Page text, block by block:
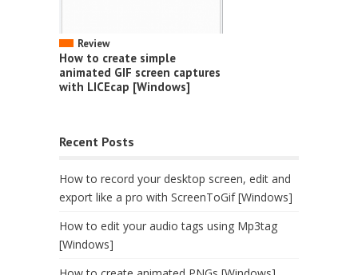
Review
How to create simple
animated GIF screen captures
with LICEcap [Windows]
Recent Posts
How to record your desktop screen, edit and
export like a pro with ScreenToGif [Windows]
How to edit your audio tags using Mp3tag
[Windows]